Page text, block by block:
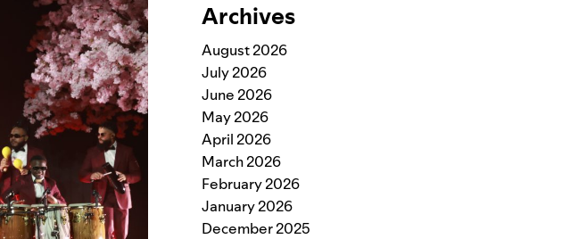
Archives
August 2026
July 2026
June 2026
May 2026
April 2026
March 2026
February 2026
January 2026
December 2025